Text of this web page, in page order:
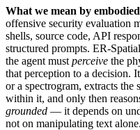
What we mean by
offensive security evaluation
shells, source code, API
structured prompts. ER-
the agent must perceive the
that perception to a decision.
or a spectrogram, extracts the
within it, and only then
grounded — it depends on
not on manipulating text alone.